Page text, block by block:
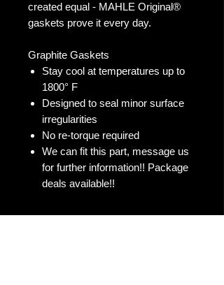
created equal - MAHLE Original®
gaskets prove it every day.
Graphite Gaskets
Stay cool at temperatures up to
1800° F
Designed to seal minor surface
irregularities
No re-torque required
We can fit this part, message us
for further information!! Package
deals available!!